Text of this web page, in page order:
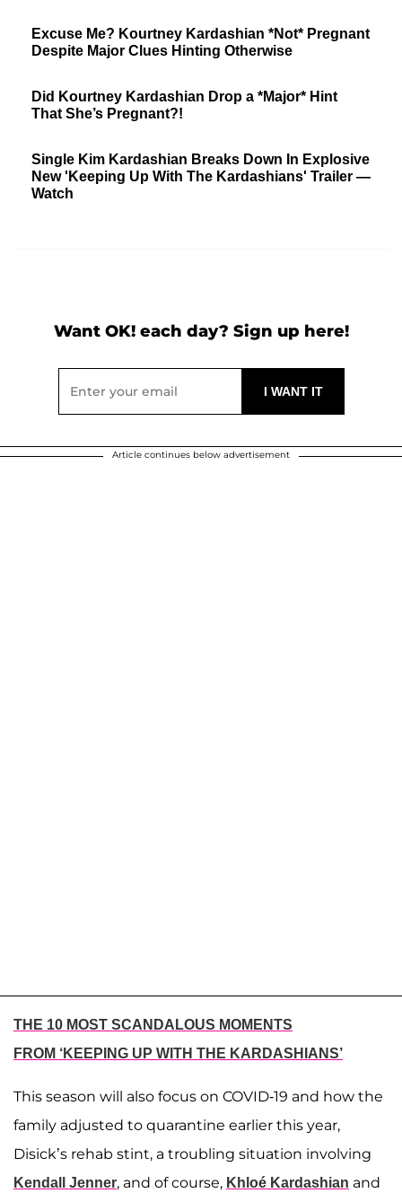
Excuse Me? Kourtney Kardashian *Not* Pregnant
Despite Major Clues Hinting Otherwise
Did Kourtney Kardashian Drop a *Major* Hint
That She’s Pregnant?!
Single Kim Kardashian Breaks Down In Explosive
New 'Keeping Up With The Kardashians' Trailer —
Watch
Want OK! each day? Sign up here!
Article continues below advertisement
THE 10 MOST SCANDALOUS MOMENTS
FROM ‘KEEPING UP WITH THE KARDASHIANS’
This season will also focus on COVID-19 and how the
family adjusted to quarantine earlier this year,
Disick’s rehab stint, a troubling situation involving
Kendall Jenner, and of course, Khloé Kardashian and